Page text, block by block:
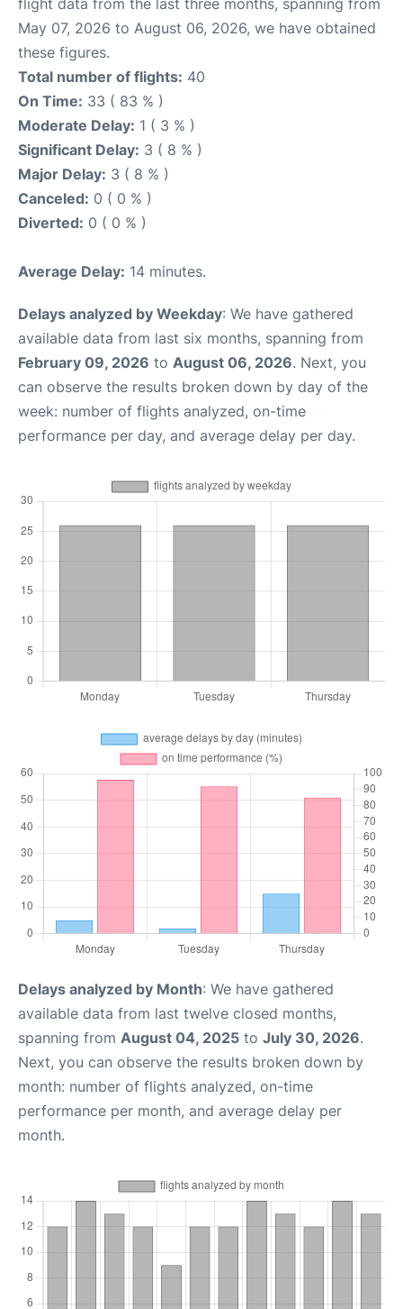
May 07, 2026 to August 06, 2026, we have obtained
these figures.
Total number of flights: 40
On Time: 33 ( 83 % )
Moderate Delay: 1 ( 3 % )
Significant Delay: 3 ( 8 % )
Major Delay: 3 ( 8 % )
Canceled: 0 ( 0 % )
Diverted: 0 ( 0 % )
Average Delay: 14 minutes.
Delays analyzed by Weekday: We have gathered
available data from last six months, spanning from
February 09, 2026 to August 06, 2026. Next, you
can observe the results broken down by day of the
week: number of flights analyzed, on-time
performance per day, and average delay per day.
Delays analyzed by Month: We have gathered
available data from last twelve closed months,
spanning from August 04, 2025 to July 30, 2026.
Next, you can observe the results broken down by
month: number of flights analyzed, on-time
performance per month, and average delay per
month.